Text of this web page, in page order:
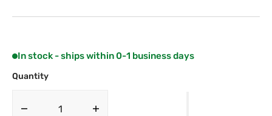
In stock - ships within 0-1 business days
Quantity